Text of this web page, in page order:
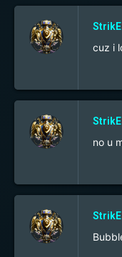
StrikE
cuz i
StrikE
no u
StrikE